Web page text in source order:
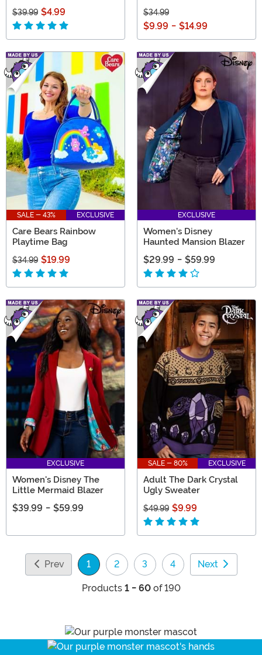
$39.99 $4.99 $34.99
$9.99 - $14.99
SALE - 43% EXCLUSIVE
Care Bears Rainbow
Playtime Bag
$34.99 $19.99
EXCLUSIVE
Women's Disney
Haunted Mansion Blazer
$29.99 - $59.99
EXCLUSIVE
Women's Disney The
Little Mermaid Blazer
$39.99 - $59.99
SALE - 80% EXCLUSIVE
Adult The Dark Crystal
Ugly Sweater
$49.99 $9.99
Prev 1
(current)
2 3 4 Next
Products 1 - 60of 190